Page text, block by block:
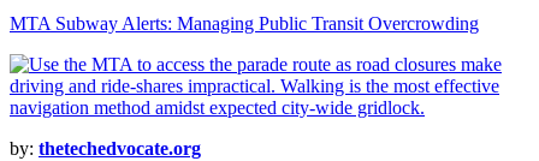
MTA Subway Alerts: Managing Public Transit Overcrowding
by: thetechedvocate.org